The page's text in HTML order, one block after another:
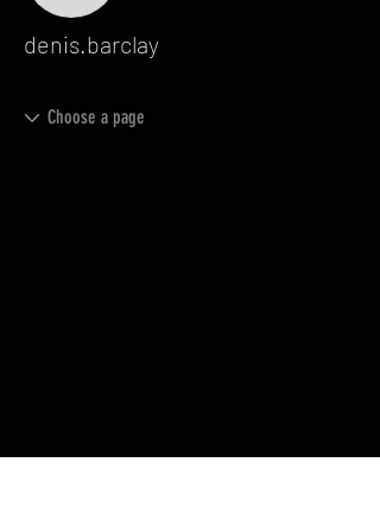
denis.barclay